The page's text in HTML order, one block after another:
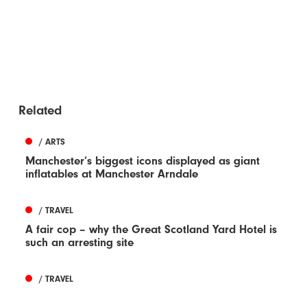
Related
/ ARTS
Manchester’s biggest icons displayed as giant
inflatables at Manchester Arndale
/ TRAVEL
A fair cop – why the Great Scotland Yard Hotel is
such an arresting site
/ TRAVEL